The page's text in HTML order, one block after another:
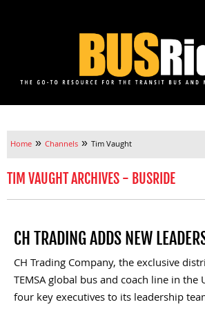
Home » Channels » Tim Vaught
TIM VAUGHT ARCHIVES - BUSRIDE
CH TRADING ADDS NEW
CH Trading Company, the exclusive
TEMSA global bus and coach line in the
four key executives to its leadership